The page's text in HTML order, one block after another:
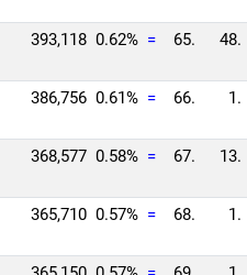
393,118 0.62% = 65. 48.
386,756 0.61% = 66. 1.
368,577 0.58% = 67. 13.
365,710 0.57% = 68. 1.